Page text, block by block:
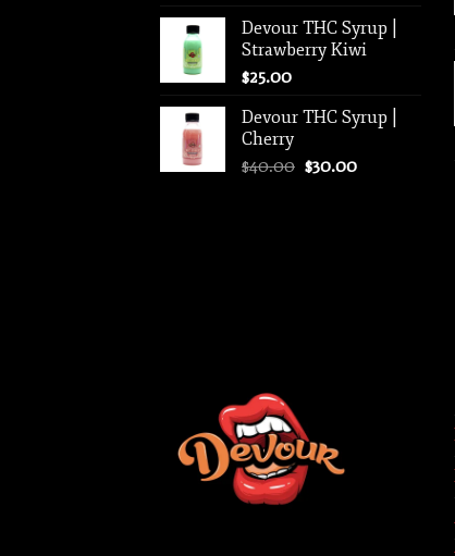
was:
$40.00.
is:
$35.00.
Devour THC Syrup |
Strawberry Kiwi
$25.00
Devour THC Syrup |
Cherry
$40.00 Original
$30.00Current